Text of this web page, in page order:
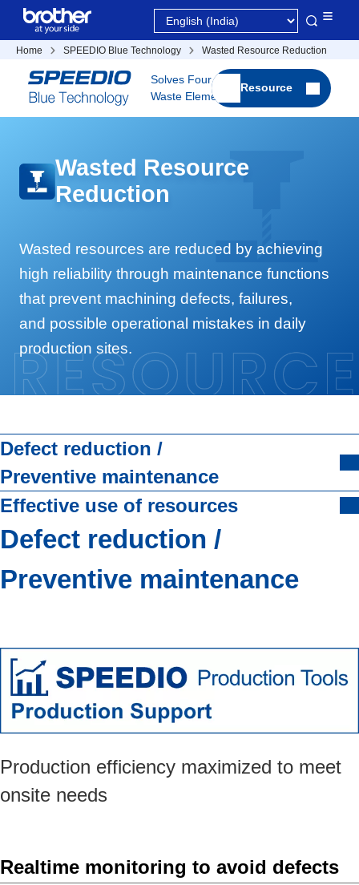
Home SPEEDIO Blue Technology Wasted Resource Reduction
Solves Four
Waste Elements
Resource
Wasted Resource
Reduction
Wasted resources are reduced by achieving
high reliability through maintenance functions
that prevent machining defects, failures,
and possible operational mistakes in daily
production sites.
Defect reduction /
Preventive maintenance
Effective use of resources
Defect reduction /
Preventive maintenance
Production efficiency maximized to meet
onsite needs
Realtime monitoring to avoid defects